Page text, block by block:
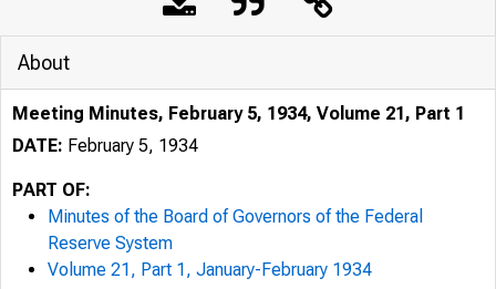
About
Meeting Minutes, February 5, 1934, Volume 21, Part 1
DATE: February 5, 1934
PART OF:
Minutes of the Board of Governors of the Federal
Reserve System
Volume 21, Part 1, January-February 1934